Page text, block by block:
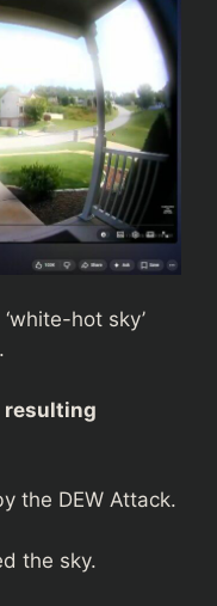
hot sky’
resulting
the DEW Attack.
the sky.